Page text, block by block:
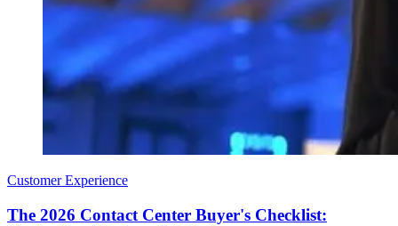
Customer Experience
The 2026 Contact Center Buyer's Checklist: